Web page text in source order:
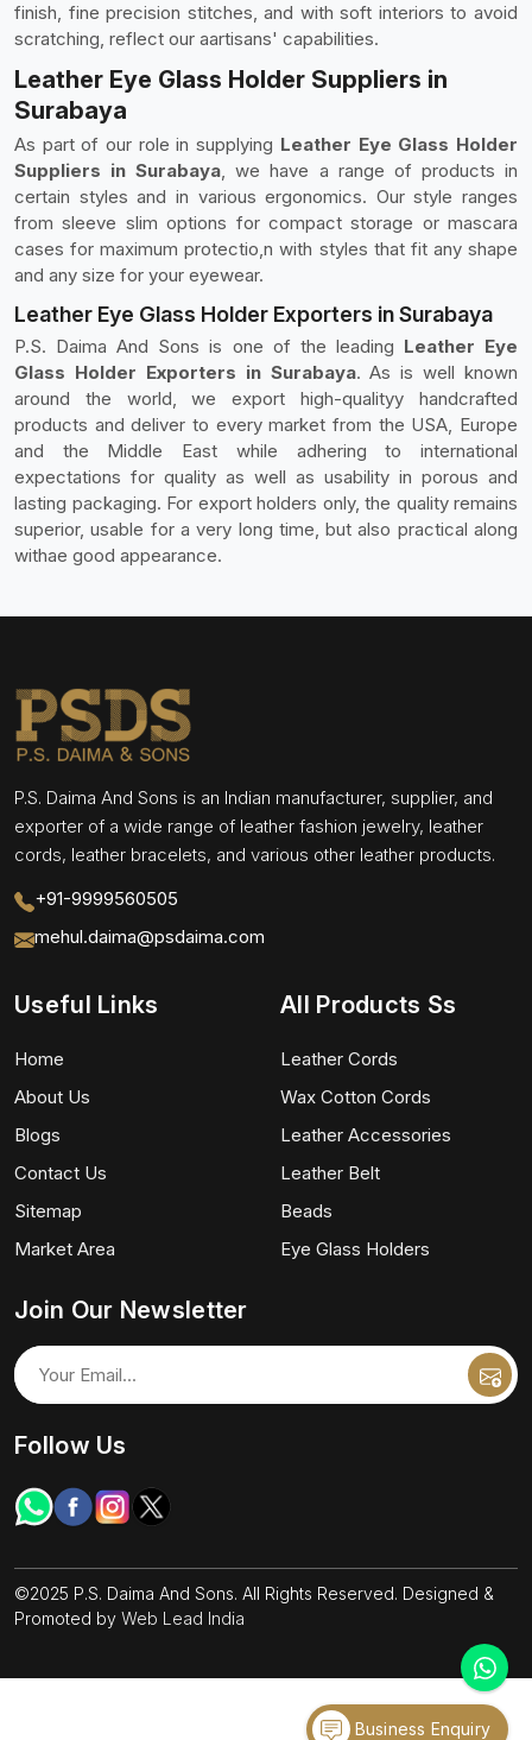
finish, fine precision stitches, and with soft interiors to avoid
scratching, reflect our aartisans' capabilities.
Leather Eye Glass Holder Suppliers in
Surabaya
As part of our role in supplying Leather Eye Glass Holder
Suppliers in Surabaya, we have a range of products in
certain styles and in various ergonomics. Our style ranges
from sleeve slim options for compact storage or mascara
cases for maximum protectio,n with styles that fit any shape
and any size for your eyewear.
Leather Eye Glass Holder Exporters in Surabaya
P.S. Daima And Sons is one of the leading Leather Eye
Glass Holder Exporters in Surabaya. As is well known
around the world, we export high-qualityy handcrafted
products and deliver to every market from the USA, Europe
and the Middle East while adhering to international
expectations for quality as well as usability in porous and
lasting packaging. For export holders only, the quality remains
superior, usable for a very long time, but also practical along
withae good appearance.
P.S. Daima And Sons is an Indian manufacturer, supplier, and
exporter of a wide range of leather fashion jewelry, leather
cords, leather bracelets, and various other leather products.
+91-9999560505
mehul.daima@psdaima.com
Useful Links
Home
About Us
Blogs
Contact Us
Sitemap
Market Area
All Products Ss
Leather Cords
Wax Cotton Cords
Leather Accessories
Leather Belt
Beads
Eye Glass Holders
Join Our Newsletter
Follow Us
©2025 P.S. Daima And Sons. All Rights Reserved. Designed &
Promoted by Web Lead India
Business Enquiry